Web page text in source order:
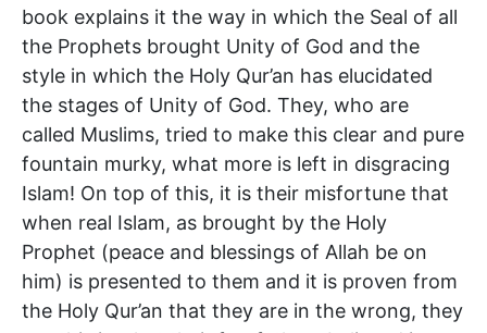
book explains it the way in which the Seal of all
the Prophets brought Unity of God and the
style in which the Holy Qur’an has elucidated
the stages of Unity of God. They, who are
called Muslims, tried to make this clear and pure
fountain murky, what more is left in disgracing
Islam! On top of this, it is their misfortune that
when real Islam, as brought by the Holy
Prophet (peace and blessings of Allah be on
him) is presented to them and it is proven from
the Holy Qur’an that they are in the wrong, they